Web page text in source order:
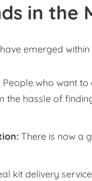
in the
emerged
People who want
the hassle of
There is now a
kit delivery